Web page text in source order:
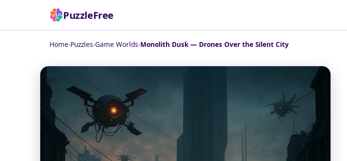
PuzzleFree
Home›Puzzles›Game Worlds›Monolith Dusk — Drones Over the Silent City